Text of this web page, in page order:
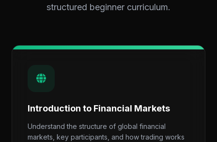
structured beginner curriculum.
Introduction to Financial Markets
Understand the structure of global financial
markets, key participants, and how trading works